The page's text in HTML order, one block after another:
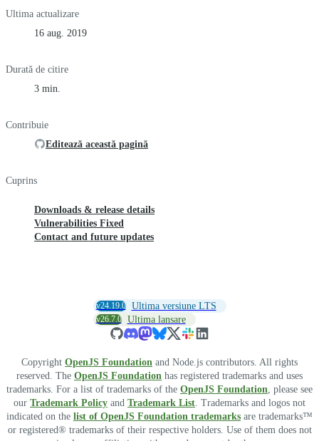
Ultima actualizare
16 aug. 2019
Durată de citire
3 min.
Contribuie
Editează această pagină
Cuprins
Downloads & release details
Vulnerabilities Fixed
Contact and future updates
v24.19.0 Ultima versiune LTS
v26.7.0 Ultima lansare
Copyright OpenJS Foundation and Node.js contributors. All rights
reserved. The OpenJS Foundation has registered trademarks and uses
trademarks. For a list of trademarks of the OpenJS Foundation , please see
our Trademark Policy and Trademark List . Trademarks and logos not
indicated on the list of OpenJS Foundation trademarks are trademarks™
or registered® trademarks of their respective holders. Use of them does not